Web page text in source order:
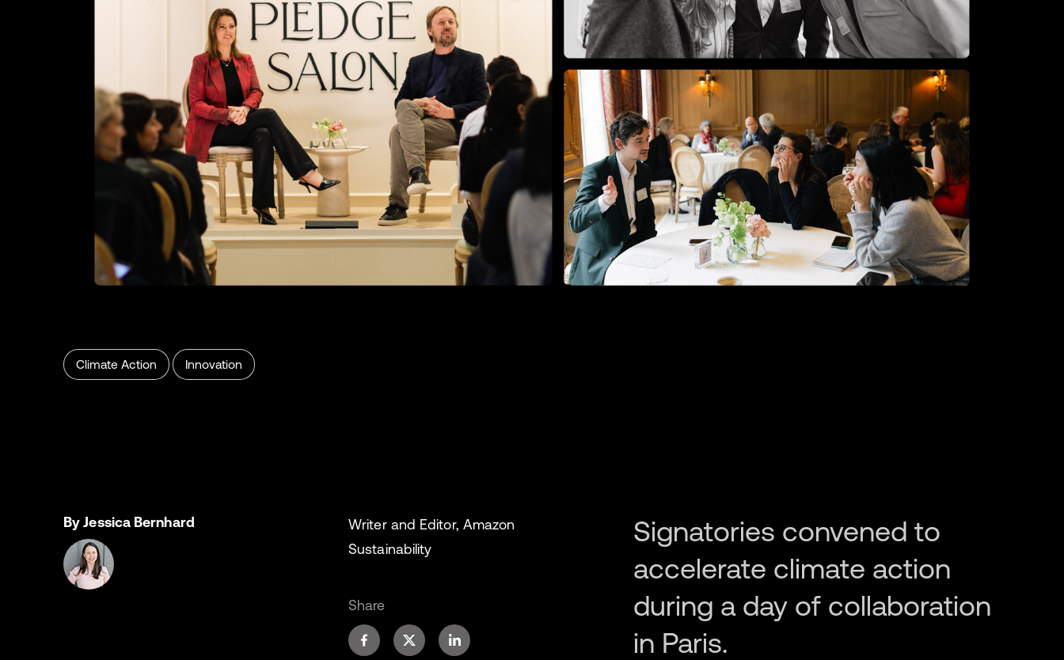
Climate Action Innovation
By Jessica Bernhard
Writer and Editor, Amazon
Sustainability
Share
Signatories convened to
accelerate climate action
during a day of collaboration
in Paris.